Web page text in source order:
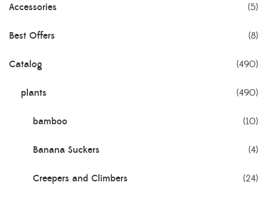
Accessories (5)
Best Offers (8)
Catalog (490)
plants (490)
bamboo (10)
Banana Suckers (4)
Creepers and Climbers (24)